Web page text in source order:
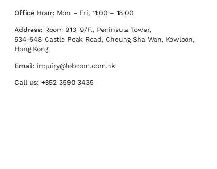
Office Hour: Mon – Fri, 11:00 – 18:00
Address: Room 913, 9/F., Peninsula Tower,
534-548 Castle Peak Road, Cheung Sha Wan, Kowloon,
Hong Kong
Email: inquiry@lobcom.com.hk
Call us: +852 3590 3435